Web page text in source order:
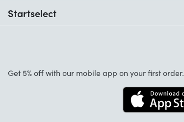
Startselect
Jobs
Get 5% off with our mobile app on your first order.